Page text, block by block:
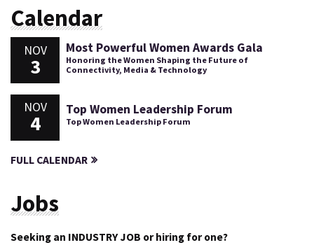
Calendar
NOV
3
Most Powerful Women Awards Gala
Honoring the Women Shaping the Future of
Connectivity, Media & Technology
NOV
4
Top Women Leadership Forum
Top Women Leadership Forum
FULL CALENDAR
Jobs
Seeking an INDUSTRY JOB or hiring for one?